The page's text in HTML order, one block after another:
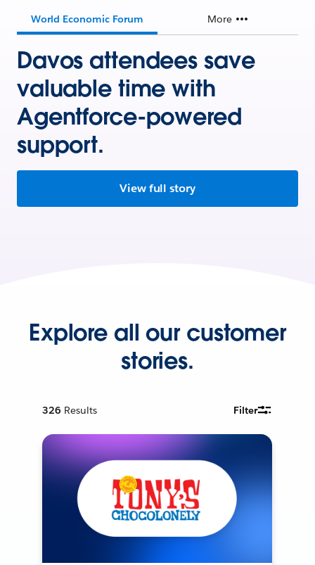
World Economic Forum More
Davos attendees save
valuable time with
Agentforce-powered
support.
View full story
Explore all our customer
stories.
326 Results Filter